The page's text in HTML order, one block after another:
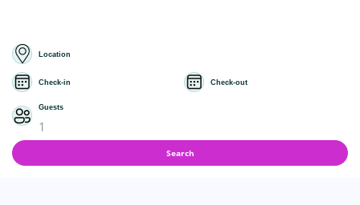
Location
Check-in Check-out
Guests
1
Search